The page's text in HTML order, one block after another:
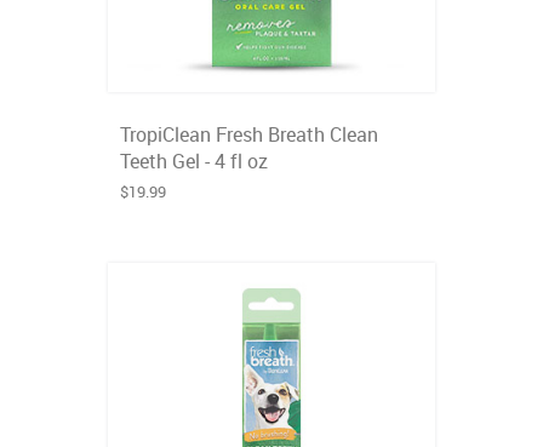
TropiClean Fresh Breath Clean
Teeth Gel - 4 fl oz
$19.99